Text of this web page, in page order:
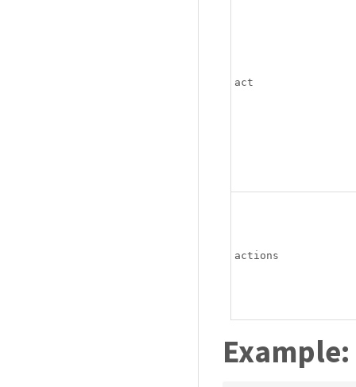
act
actions
Example: